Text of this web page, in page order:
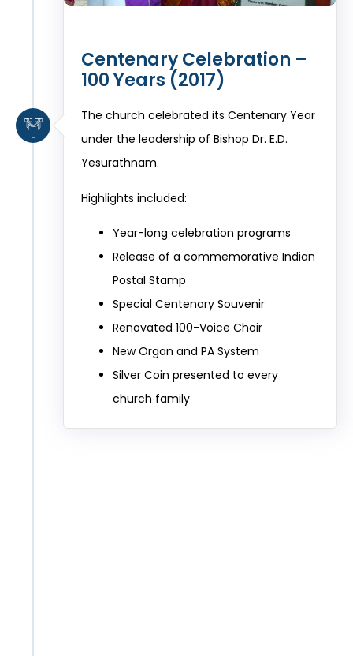
Centenary Celebration –
100 Years (2017)
The church celebrated its Centenary Year
under the leadership of Bishop Dr. E.D.
Yesurathnam.
Highlights included:
Year-long celebration programs
Release of a commemorative Indian
Postal Stamp
Special Centenary Souvenir
Renovated 100-Voice Choir
New Organ and PA System
Silver Coin presented to every
church family